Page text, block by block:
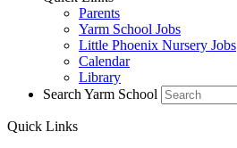
Parents
Yarm School Jobs
Little Phoenix Nursery Jobs
Calendar
Library
Search Yarm School
Quick Links